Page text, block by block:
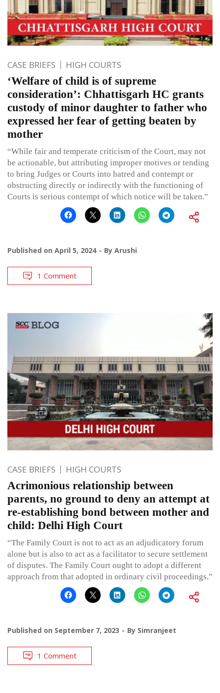
CASE BRIEFS HIGH COURTS
‘Welfare of child is of supreme
consideration’: Chhattisgarh HC grants
custody of minor daughter to father who
expressed her fear of getting beaten by
mother
“While fair and temperate criticism of the Court, may not
be actionable, but attributing improper motives or tending
to bring Judges or Courts into hatred and contempt or
obstructing directly or indirectly with the functioning of
Courts is serious contempt of which notice will be taken.”
Published on April 5, 2024 By Arushi
1 Comment
CASE BRIEFS HIGH COURTS
Acrimonious relationship between
parents, no ground to deny an attempt at
re-establishing bond between mother and
child: Delhi High Court
“The Family Court is not to act as an adjudicatory forum
alone but is also to act as a facilitator to secure settlement
of disputes. The Family Court ought to adopt a different
approach from that adopted in ordinary civil proceedings.”
Published on September 7, 2023 By Simranjeet
1 Comment